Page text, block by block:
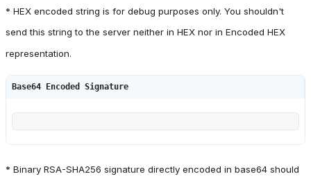
* HEX encoded string is for debug purposes only. You shouldn't
send this string to the server neither in HEX nor in Encoded HEX
representation.
Base64 Encoded Signature
* Binary RSA-SHA256 signature directly encoded in base64 should